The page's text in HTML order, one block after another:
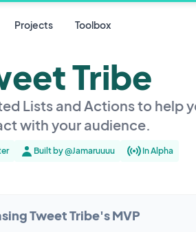
Projects Toolbox
Tribe
Lists and Actions to help
with your audience.
Built by @Jamaruuuu In Alpha
Tweet Tribe's MVP